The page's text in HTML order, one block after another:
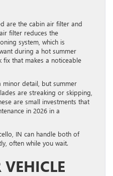
are the cabin air filter and
filter reduces the
system, which is
during a hot summer
that makes a noticeable
minor detail, but summer
are streaking or skipping,
are small investments that
in 2026 in a
IN can handle both of
often while you wait.
VEHICLE